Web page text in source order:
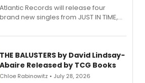
Atlantic Records will release four
brand new singles from JUST IN TIME,
musical.
THE BALUSTERS by David Lindsay-
Abaire Released by TCG Books
Chloe Rabinowitz • July 28, 2026